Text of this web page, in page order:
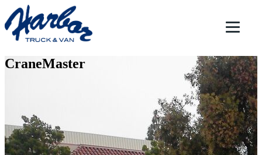
CraneMaster